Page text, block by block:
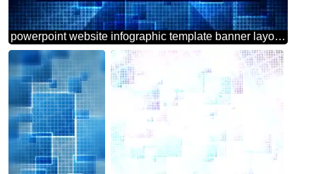
powerpoint website infographic template banner layout design responsive brochure business Cell Line Technology Background